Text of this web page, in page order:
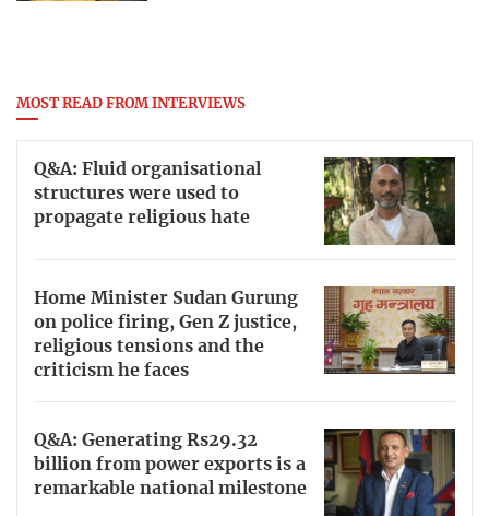
MOST READ FROM INTERVIEWS
Q&A: Fluid organisational
structures were used to
propagate religious hate
Home Minister Sudan Gurung
on police firing, Gen Z justice,
religious tensions and the
criticism he faces
Q&A: Generating Rs29.32
billion from power exports is a
remarkable national milestone